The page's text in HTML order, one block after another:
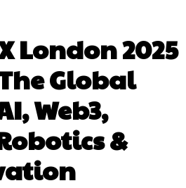
London 2025
Global
Web3,
&